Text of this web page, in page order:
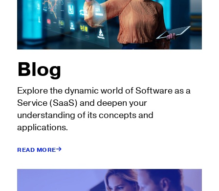
Blog
Explore the dynamic world of Software as a
Service (SaaS) and deepen your
understanding of its concepts and
applications.
READ MORE